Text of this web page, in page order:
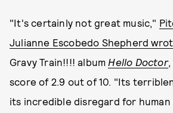
"It's certainly not great music,"
Julianne Escobedo Shepherd
Gravy Train!!!! album Hello Doctor,
score of 2.9 out of 10. "Its
its incredible disregard for human